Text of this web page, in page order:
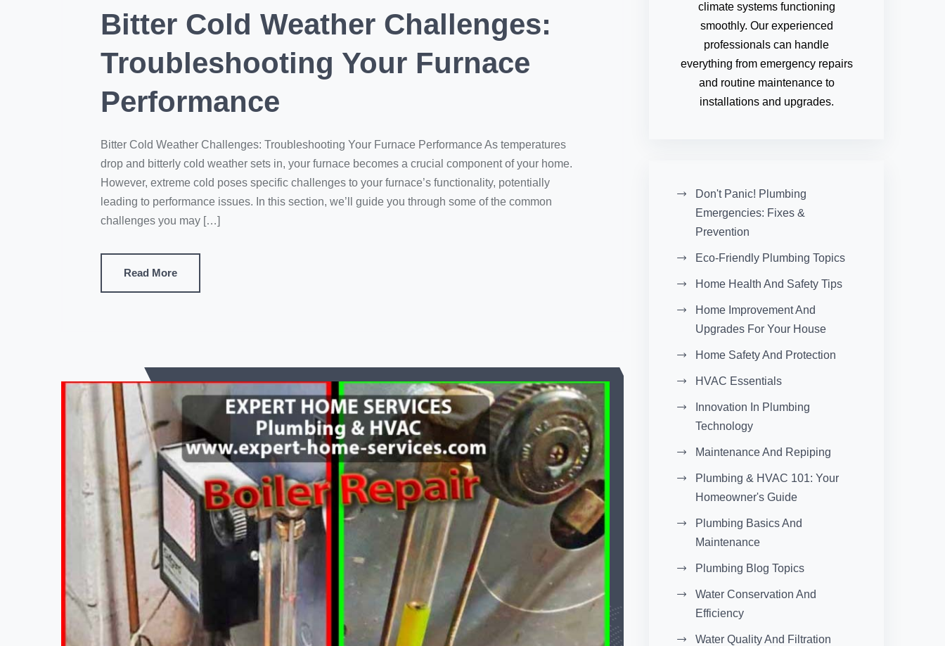
Bitter Cold Weather Challenges:
Troubleshooting Your Furnace
Performance
Bitter Cold Weather Challenges: Troubleshooting Your Furnace Performance As temperatures
drop and bitterly cold weather sets in, your furnace becomes a crucial component of your home.
However, extreme cold poses specific challenges to your furnace’s functionality, potentially
leading to performance issues. In this section, we’ll guide you through some of the common
challenges you may […]
Read More
climate systems functioning
smoothly. Our experienced
professionals can handle
everything from emergency repairs
and routine maintenance to
installations and upgrades.
Don't Panic! Plumbing
Emergencies: Fixes &
Prevention
Eco-Friendly Plumbing Topics
Home Health And Safety Tips
Home Improvement And
Upgrades For Your House
Home Safety And Protection
HVAC Essentials
Innovation In Plumbing
Technology
Maintenance And Repiping
Plumbing & HVAC 101: Your
Homeowner's Guide
Plumbing Basics And
Maintenance
Plumbing Blog Topics
Water Conservation And
Efficiency
Water Quality And Filtration